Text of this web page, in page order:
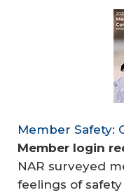
Member Safety:
Member login
NAR surveyed
feelings of